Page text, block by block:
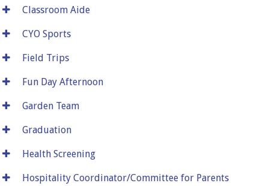
Classroom Aide
CYO Sports
Field Trips
Fun Day Afternoon
Garden Team
Graduation
Health Screening
Hospitality Coordinator/Committee for Parents